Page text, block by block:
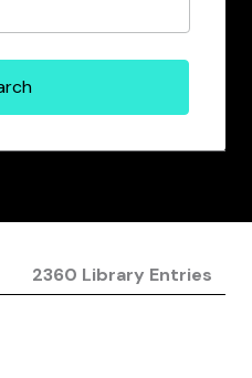
2360 Library Entries